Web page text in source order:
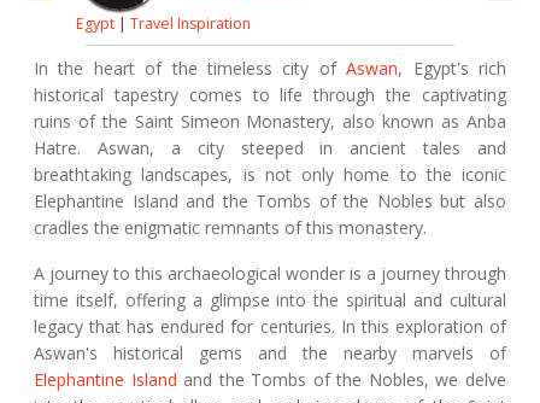
Egypt | Travel Inspiration
In the heart of the timeless city ofAswan, Egypt's rich
historical tapestry comes to life through the captivating
ruins of the Saint Simeon Monastery, also known as Anba
Hatre. Aswan, a city steeped in ancient tales and
breathtaking landscapes, is not only home to the iconic
Elephantine Island and the Tombs of the Nobles but also
cradles the enigmatic remnants of this monastery.
A journey to this archaeological wonder is a journey through
time itself, offering a glimpse into the spiritual and cultural
legacy that has endured for centuries. In this exploration of
Aswan's historical gems and the nearby marvels of
Elephantine Island and the Tombs of the Nobles, we delve